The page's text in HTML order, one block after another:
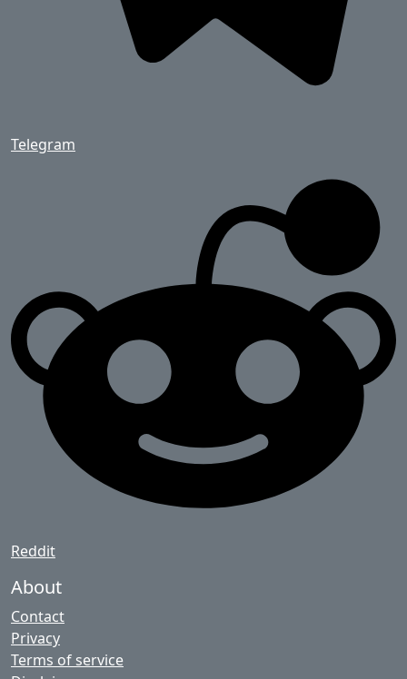
Telegram
Reddit
About
Contact
Privacy
Terms of service